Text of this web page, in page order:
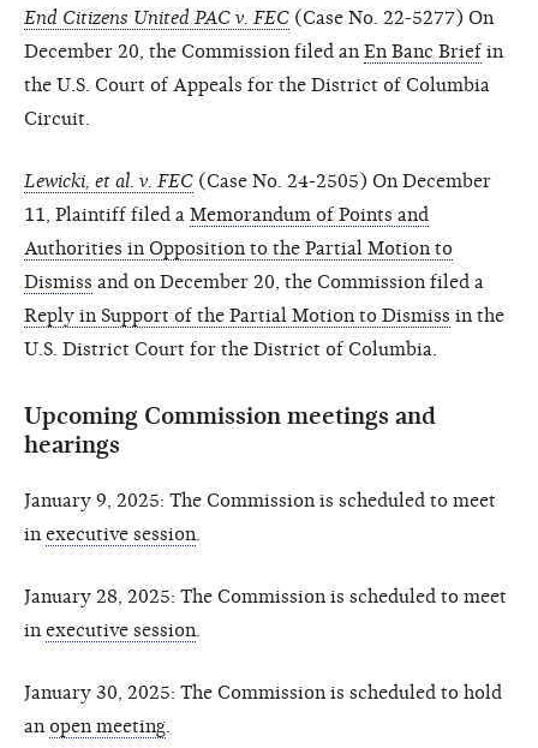
End Citizens United PAC v. FEC (Case No. 22-5277) On
December 20, the Commission filed an En Banc Brief in
the U.S. Court of Appeals for the District of Columbia
Circuit.
Lewicki, et al. v. FEC (Case No. 24-2505) On December
11, Plaintiff filed a Memorandum of Points and
Authorities in Opposition to the Partial Motion to
Dismiss and on December 20, the Commission filed a
Reply in Support of the Partial Motion to Dismiss in the
U.S. District Court for the District of Columbia.
Upcoming Commission meetings and
hearings
January 9, 2025: The Commission is scheduled to meet
in executive session
January 28, 2025: The Commission is scheduled to meet
in executive session
January 30, 2025: The Commission is scheduled to hold
an open meeting